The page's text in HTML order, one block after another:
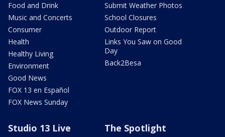
Food and Drink
Music and Concerts
Consumer
Health
Healthy Living
Environment
Good News
FOX 13 en Español
FOX News Sunday
Submit Weather Photos
School Closures
Outdoor Report
Links You Saw on Good
Day
Back2Besa
Studio 13 Live The Spotlight